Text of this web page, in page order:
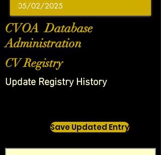
CVOA Database
Administration
CV Registry
Update Registry History
Save Updated Entry